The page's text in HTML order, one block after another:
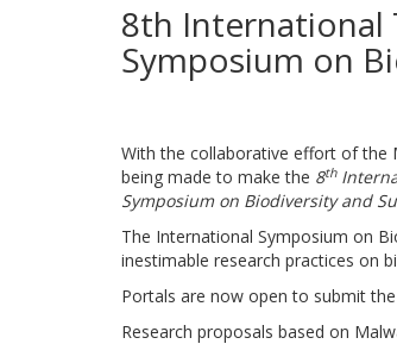
8th International
Symposium on
With the collaborative effort of the
being made to make the 8th
Symposium on Biodiversity and
The International Symposium on
inestimable research practices on
Portals are now open to submit
Research proposals based on